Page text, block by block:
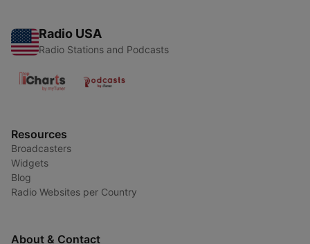
Radio USA
Radio Stations and Podcasts
Resources
Broadcasters
Widgets
Blog
Radio Websites per Country
About & Contact